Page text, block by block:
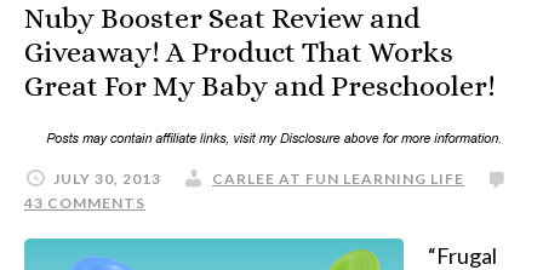
Nuby Booster Seat Review and
Giveaway! A Product That Works
Great For My Baby and Preschooler!
JULY 30, 2013
CARLEE AT FUN LEARNING LIFE
43 COMMENTS
“Frugal